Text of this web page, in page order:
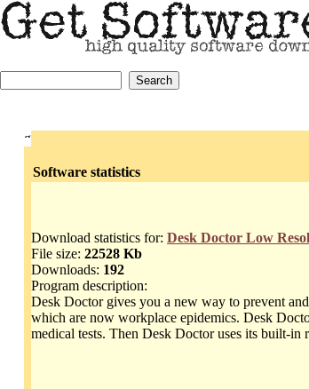
Software statistics
Download statistics for: Desk Doctor Low
File size: 22528 Kb
Downloads: 192
Program description:
Desk Doctor gives you a new way to prevent
which are now workplace epidemics. Desk
medical tests. Then Desk Doctor uses its built-